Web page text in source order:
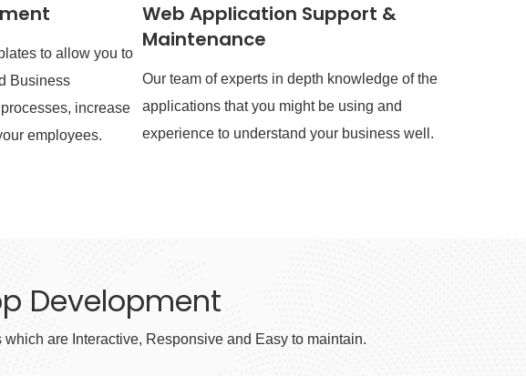
to allow you to
Business
increase
employees.
Web Application Support &
Maintenance
Our team of experts in depth knowledge of the
applications that you might be using and
experience to understand your business well.
Development
are Interactive, Responsive and Easy to maintain.